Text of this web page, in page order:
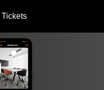
Tickets